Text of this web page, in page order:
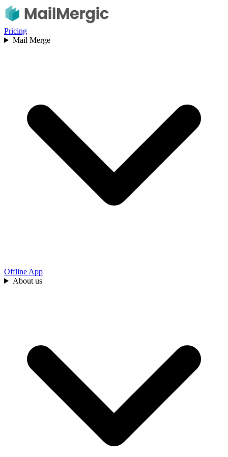
Pricing
Mail Merge
Offline App
About us